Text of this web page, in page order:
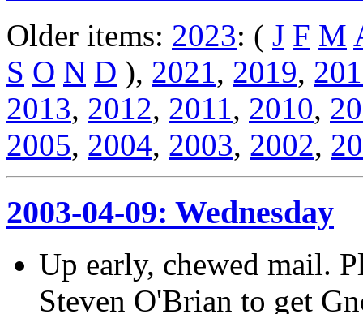
Older items: 2023: ( J F M
S O N D ), 2021, 2019,
2013, 2012, 2011, 2010,
2005, 2004, 2003, 2002,
2003-04-09: Wednesday
Up early, chewed mail.
Steven O'Brian to get